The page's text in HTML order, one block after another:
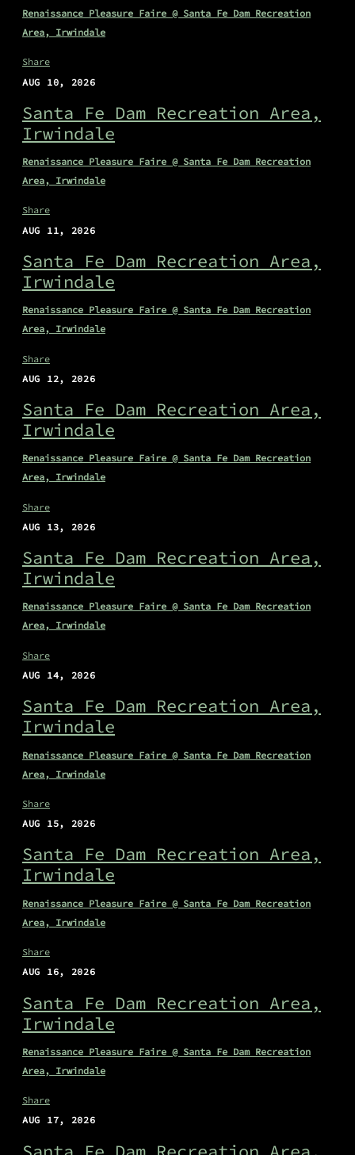
Renaissance Pleasure Faire @ Santa Fe Dam Recreation
Area, Irwindale
Share
AUG 10, 2026
Santa Fe Dam Recreation Area,
Irwindale
Renaissance Pleasure Faire @ Santa Fe Dam Recreation
Area, Irwindale
Share
AUG 11, 2026
Santa Fe Dam Recreation Area,
Irwindale
Renaissance Pleasure Faire @ Santa Fe Dam Recreation
Area, Irwindale
Share
AUG 12, 2026
Santa Fe Dam Recreation Area,
Irwindale
Renaissance Pleasure Faire @ Santa Fe Dam Recreation
Area, Irwindale
Share
AUG 13, 2026
Santa Fe Dam Recreation Area,
Irwindale
Renaissance Pleasure Faire @ Santa Fe Dam Recreation
Area, Irwindale
Share
AUG 14, 2026
Santa Fe Dam Recreation Area,
Irwindale
Renaissance Pleasure Faire @ Santa Fe Dam Recreation
Area, Irwindale
Share
AUG 15, 2026
Santa Fe Dam Recreation Area,
Irwindale
Renaissance Pleasure Faire @ Santa Fe Dam Recreation
Area, Irwindale
Share
AUG 16, 2026
Santa Fe Dam Recreation Area,
Irwindale
Renaissance Pleasure Faire @ Santa Fe Dam Recreation
Area, Irwindale
Share
AUG 17, 2026